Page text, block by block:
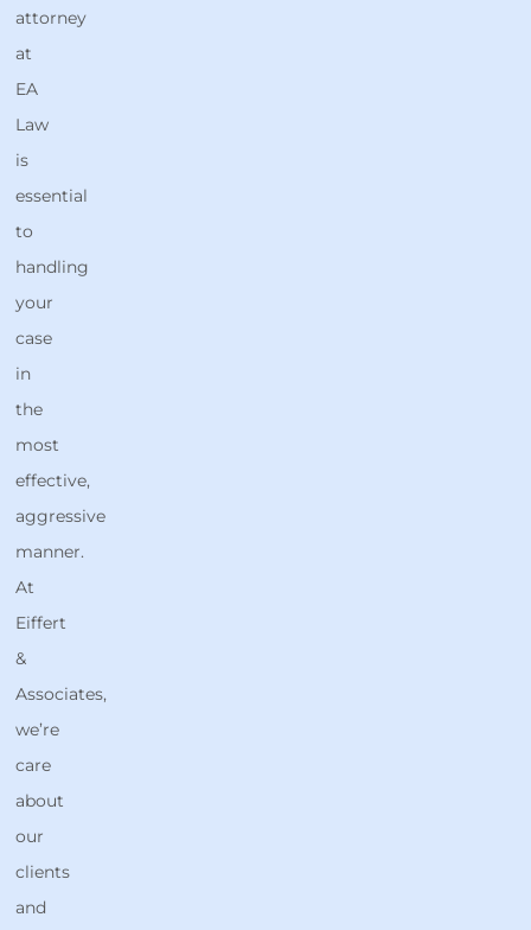
attorney
at
EA
Law
is
essential
to
handling
your
case
in
the
most
effective,
aggressive
manner.
At
Eiffert
&
Associates,
we’re
care
about
our
clients
and